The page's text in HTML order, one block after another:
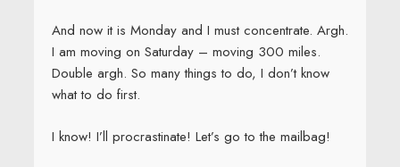
And now it is Monday and I must concentrate. Argh.
I am moving on Saturday – moving 300 miles.
Double argh. So many things to do, I don’t know
what to do first.
I know! I’ll procrastinate! Let’s go to the mailbag!